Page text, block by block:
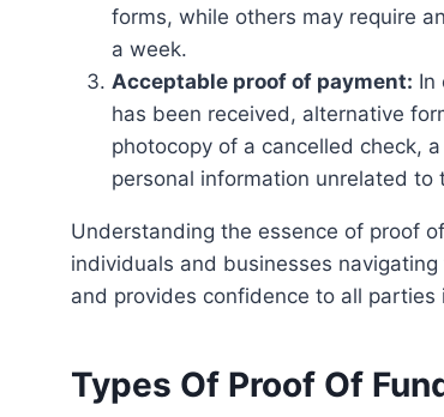
forms, while others may require
a week.
Acceptable proof of payment: In
has been received, alternative
photocopy of a cancelled check,
personal information unrelated to
Understanding the essence of proof of funds and dispelling common misconceptions is crucial for
individuals and businesses
and provides confidence to all parties
Types Of Proof Of